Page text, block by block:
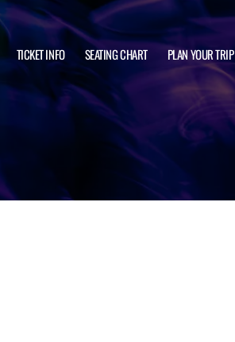
TICKET INFO SEATING CHART PLAN YOUR TRIP